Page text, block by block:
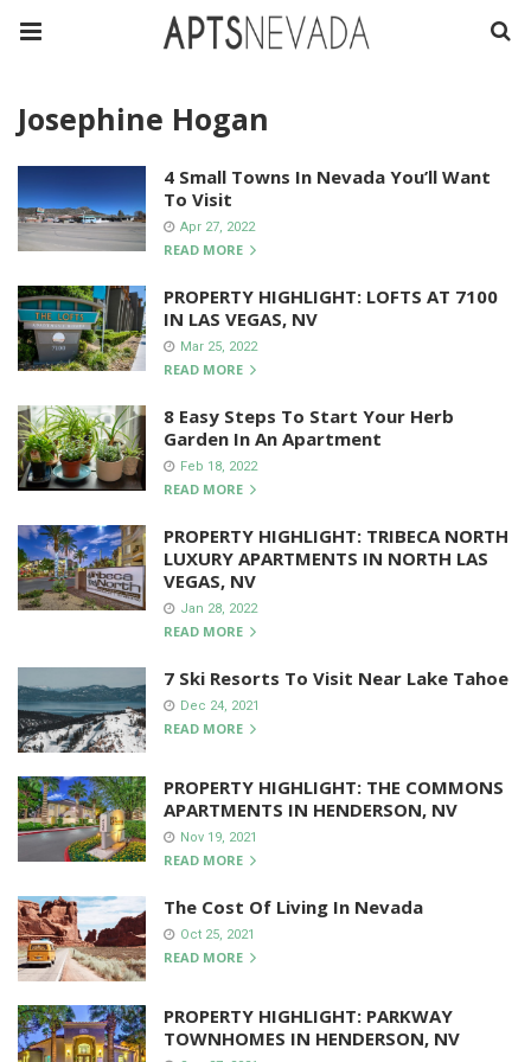
Josephine Hogan
4 Small Towns In Nevada You’ll Want
To Visit
Apr 27, 2022
READ MORE
PROPERTY HIGHLIGHT: LOFTS AT 7100
IN LAS VEGAS, NV
Mar 25, 2022
READ MORE
8 Easy Steps To Start Your Herb
Garden In An Apartment
Feb 18, 2022
READ MORE
PROPERTY HIGHLIGHT: TRIBECA NORTH
LUXURY APARTMENTS IN NORTH LAS
VEGAS, NV
Jan 28, 2022
READ MORE
7 Ski Resorts To Visit Near Lake Tahoe
Dec 24, 2021
READ MORE
PROPERTY HIGHLIGHT: THE COMMONS
APARTMENTS IN HENDERSON, NV
Nov 19, 2021
READ MORE
The Cost Of Living In Nevada
Oct 25, 2021
READ MORE
PROPERTY HIGHLIGHT: PARKWAY
TOWNHOMES IN HENDERSON, NV